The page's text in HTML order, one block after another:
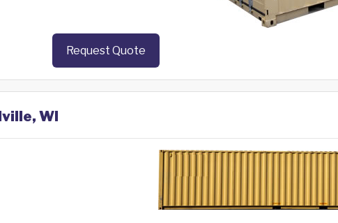
Request Quote
WI